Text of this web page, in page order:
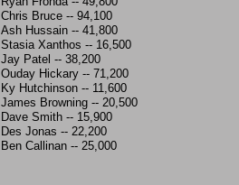
Chris Bruce -- 94,100
Ash Hussain -- 41,800
Stasia Xanthos -- 16,500
Jay Patel -- 38,200
Ouday Hickary -- 71,200
Ky Hutchinson -- 11,600
James Browning -- 20,500
Dave Smith -- 15,900
Des Jonas -- 22,200
Ben Callinan -- 25,000